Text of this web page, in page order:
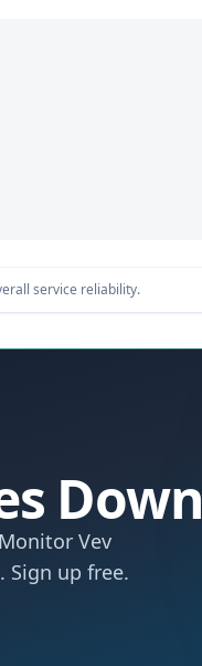
service reliability.
Down
Vev
Sign up free.